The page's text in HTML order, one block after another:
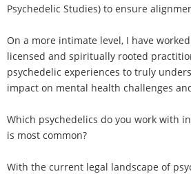
Psychedelic Studies) to ensure
On a more intimate level, I have
licensed and spiritually rooted
psychedelic experiences to truly
impact on mental health challenges
Which psychedelics do you work with
is most common?
With the current legal landscape of